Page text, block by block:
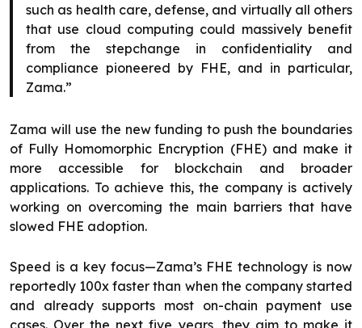
such as health care, defense, and virtually all others
that use cloud computing could massively benefit
from the stepchange in confidentiality and
compliance pioneered by FHE, and in particular,
Zama.”​
Zama will use the new funding to push the boundaries
of Fully Homomorphic Encryption (FHE) and make it
more accessible for blockchain and broader
applications. To achieve this, the company is actively
working on overcoming the main barriers that have
slowed FHE adoption.
Speed is a key focus—Zama’s FHE technology is now
reportedly 100x faster than when the company started
and already supports most on-chain payment use